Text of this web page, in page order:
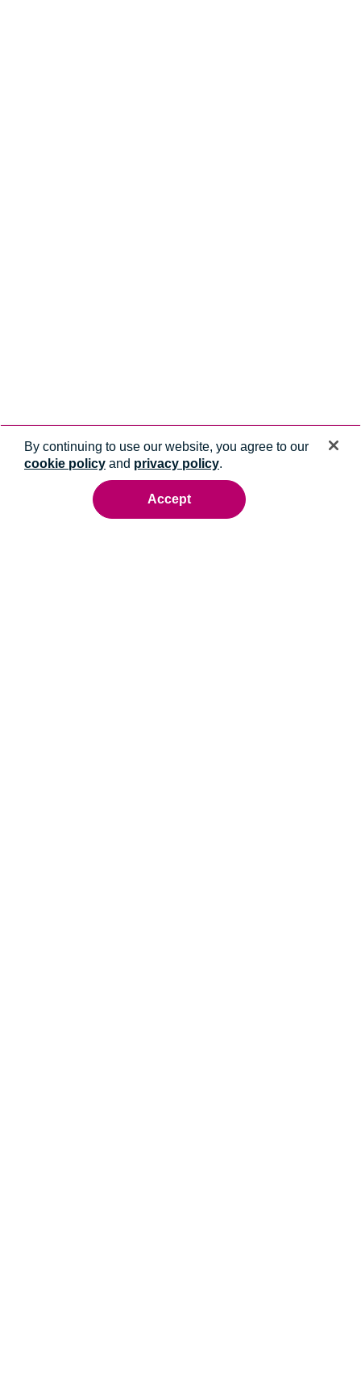
By continuing to use our website, you agree to our
cookie policy and privacy policy.
Accept